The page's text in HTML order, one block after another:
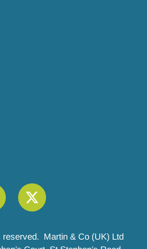
reserved. Martin & Co (UK) Ltd